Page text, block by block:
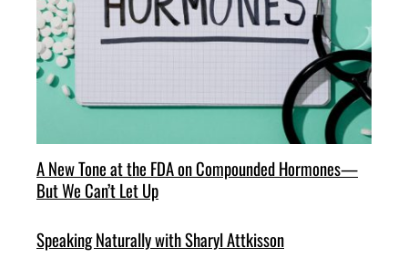
A New Tone at the FDA on Compounded Hormones—
But We Can’t Let Up
Speaking Naturally with Sharyl Attkisson